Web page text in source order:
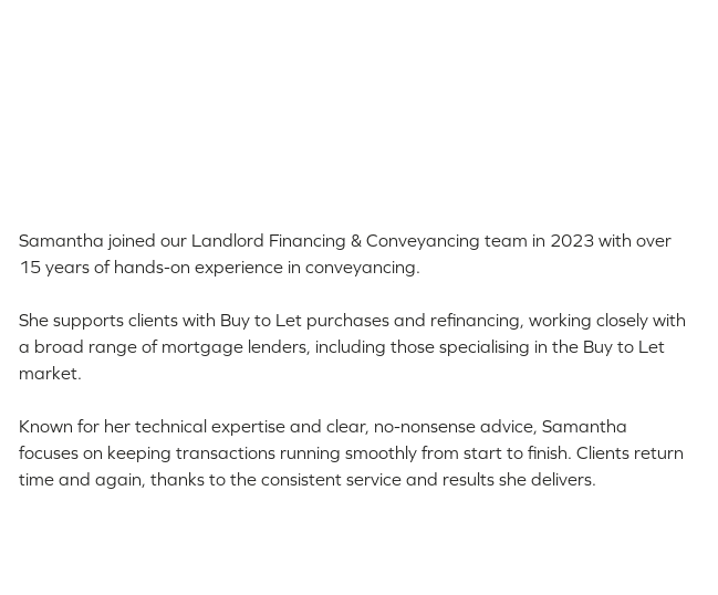
Samantha joined our Landlord Financing & Conveyancing team in 2023 with over
15 years of hands-on experience in conveyancing.
She supports clients with Buy to Let purchases and refinancing, working closely with
a broad range of mortgage lenders, including those specialising in the Buy to Let
market.
Known for her technical expertise and clear, no-nonsense advice, Samantha
focuses on keeping transactions running smoothly from start to finish. Clients return
time and again, thanks to the consistent service and results she delivers.